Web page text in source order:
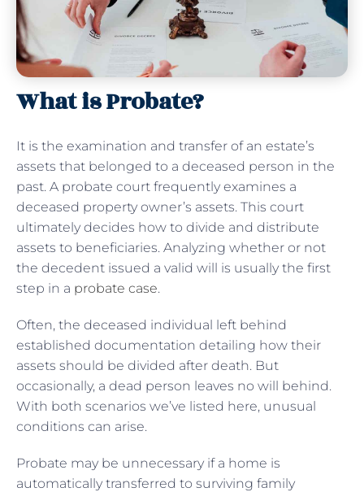
What is Probate?
It is the examination and transfer of an estate’s
assets that belonged to a deceased person in the
past. A probate court frequently examines a
deceased property owner’s assets. This court
ultimately decides how to divide and distribute
assets to beneficiaries. Analyzing whether or not
the decedent issued a valid will is usually the first
step in a probate case.
Often, the deceased individual left behind
established documentation detailing how their
assets should be divided after death. But
occasionally, a dead person leaves no will behind.
With both scenarios we’ve listed here, unusual
conditions can arise.
Probate may be unnecessary if a home is
automatically transferred to surviving family